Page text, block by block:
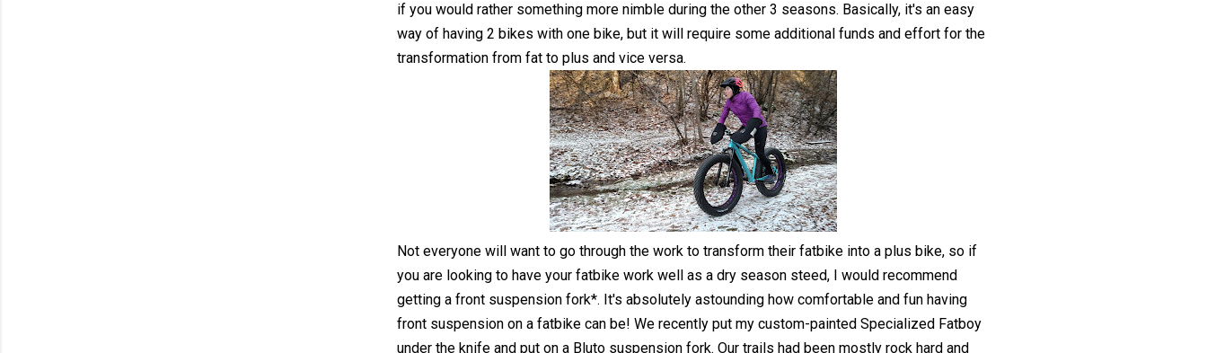
if you would rather something more nimble during the other 3 seasons. Basically, it's an easy
way of having 2 bikes with one bike, but it will require some additional funds and effort for the
transformation from fat to plus and vice versa.
Not everyone will want to go through the work to transform their fatbike into a plus bike, so if
you are looking to have your fatbike work well as a dry season steed, I would recommend
getting a front suspension fork*. It's absolutely astounding how comfortable and fun having
front suspension on a fatbike can be! We recently put my custom-painted Specialized Fatboy
under the knife and put on a Bluto suspension fork. Our trails had been mostly rock hard and